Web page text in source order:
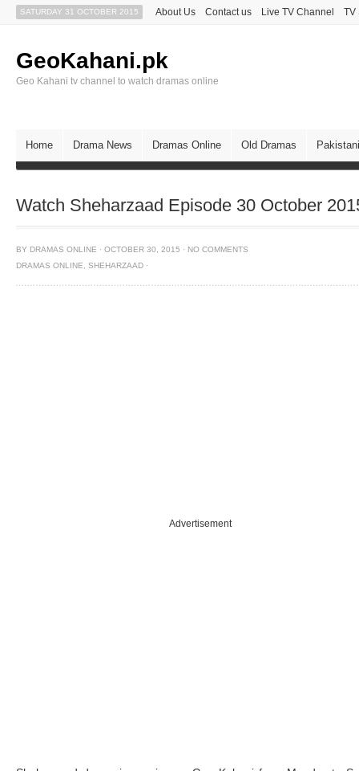
SATURDAY 31 OCTOBER 2015 About Us Contact us Live TV Channel TV
GeoKahani.pk
Geo Kahani tv channel to watch dramas online
Home Drama News Dramas Online Old Dramas
Watch Sheharzaad Episode 30 October
BY DRAMAS ONLINE · OCTOBER 30, 2015 · NO COMMENTS
DRAMAS ONLINE
SHEHARZAAD ·
Advertisement